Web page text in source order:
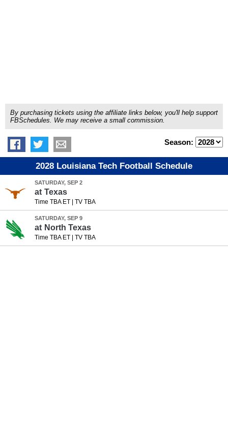
By purchasing tickets using the affiliate links below, you'll help support
FBSchedules. We may receive a small commission.
Season:
2028 Louisiana Tech Football Schedule
SATURDAY, SEP 2
at Texas
Time TBA ET| TV TBA
SATURDAY, SEP 9
at North Texas
Time TBA ET| TV TBA